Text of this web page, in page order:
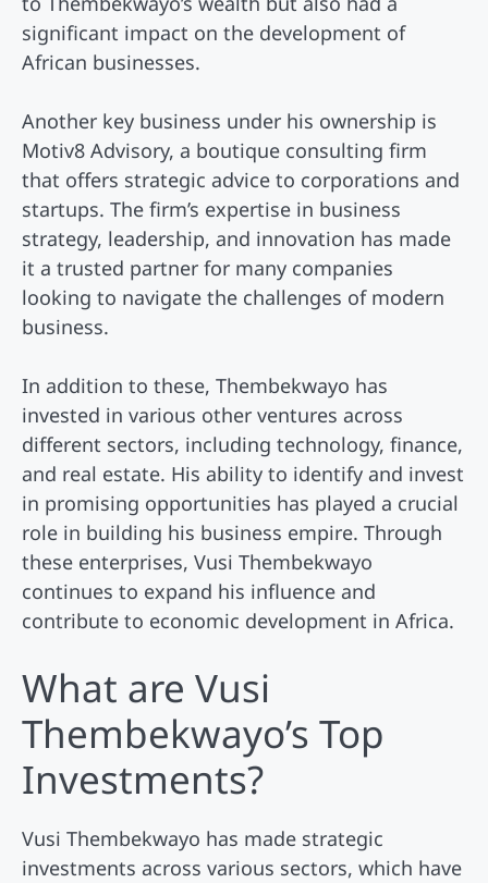
significant impact on the development of
African businesses.
Another key business under his ownership is
Motiv8 Advisory, a boutique consulting firm
that offers strategic advice to corporations and
startups. The firm’s expertise in business
strategy, leadership, and innovation has made
it a trusted partner for many companies
looking to navigate the challenges of modern
business.
In addition to these, Thembekwayo has
invested in various other ventures across
different sectors, including technology, finance,
and real estate. His ability to identify and invest
in promising opportunities has played a crucial
role in building his business empire. Through
these enterprises, Vusi Thembekwayo
continues to expand his influence and
contribute to economic development in Africa.
What are Vusi
Thembekwayo’s Top
Investments?
Vusi Thembekwayo has made strategic
investments across various sectors, which have